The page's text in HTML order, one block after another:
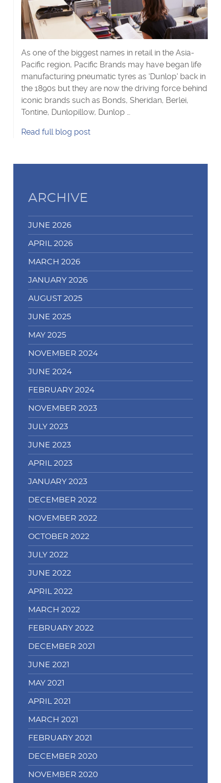
Visa Checks for Companies
Get Started
As one of the biggest names in retail in the Asia-
Pacific region, Pacific Brands may have began life
manufacturing pneumatic tyres as ‘Dunlop' back in
the 1890s but they are now the driving force behind
iconic brands such as Bonds, Sheridan, Berlei,
Tontine, Dunlopillow, Dunlop …
Read Case
full blog post
ARCHIVE
JUNE 2026
APRIL 2026
MARCH 2026
JANUARY 2026
AUGUST 2025
JUNE 2025
MAY 2025
NOVEMBER 2024
JUNE 2024
FEBRUARY 2024
NOVEMBER 2023
JULY 2023
JUNE 2023
APRIL 2023
JANUARY 2023
DECEMBER 2022
NOVEMBER 2022
OCTOBER 2022
JULY 2022
JUNE 2022
APRIL 2022
MARCH 2022
FEBRUARY 2022
DECEMBER 2021
JUNE 2021
MAY 2021
APRIL 2021
MARCH 2021
FEBRUARY 2021
DECEMBER 2020
NOVEMBER 2020